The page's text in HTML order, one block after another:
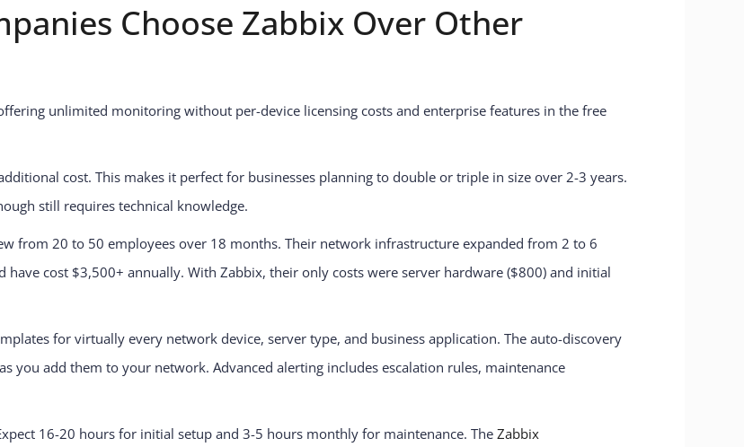
Choose Zabbix Over Other
unlimited monitoring without per-device licensing costs and enterprise features in the free
cost. This makes it perfect for businesses planning to double or triple in size over 2-3 years.
still requires technical knowledge.
from 20 to 50 employees over 18 months. Their network infrastructure expanded from 2 to 6
cost $3,500+ annually. With Zabbix, their only costs were server hardware ($800) and initial
for virtually every network device, server type, and business application. The auto-discovery
you add them to your network. Advanced alerting includes escalation rules, maintenance
16-20 hours for initial setup and 3-5 hours monthly for maintenance. The Zabbix